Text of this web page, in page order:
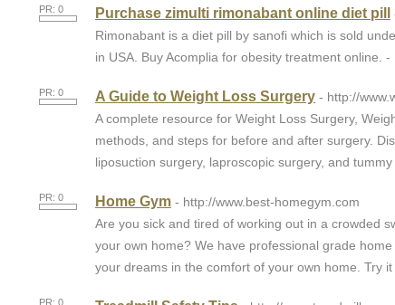
PR: 0 Purchase zimulti rimonabant online diet pill
Rimonabant is a diet pill by sanofi which is sold
in USA. Buy Acomplia for obesity treatment online. -
PR: 0 A Guide to Weight Loss Surgery - http://
A complete resource for Weight Loss Surgery,
methods, and steps for before and after surgery.
liposuction surgery, laproscopic surgery, and
PR: 0 Home Gym - http://www.best-homegym.com
Are you sick and tired of working out in a crowded
your own home? We have professional grade
your dreams in the comfort of your own home. Try
PR: 0